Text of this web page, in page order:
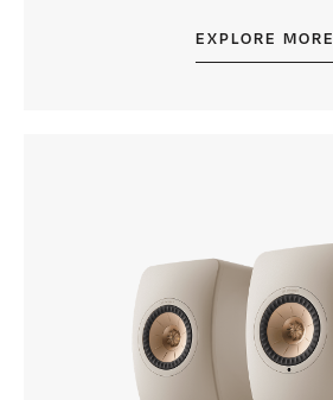
EXPLORE MORE